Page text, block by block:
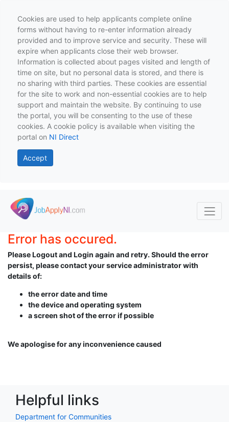
Cookies are used to help applicants complete online
forms without having to re-enter information already
provided and to improve service and security. These will
expire when applicants close their web browser.
Information is collected about pages visited and length of
time on site, but no personal data is stored, and there is
no sharing with third parties. These cookies are essential
for the site to work and non-essential cookies are to help
support and maintain the website. By continuing to use
the portal, you will be consenting to the use of these
cookies. A cookie policy is available when visiting the
portal on NI Direct
Accept
Skip to main content
Error has occured.
Please Logout and Login again and retry. Should the error
persist, please contact your service administrator with
details of:
the error date and time
the device and operating system
a screen shot of the error if possible
We apologise for any inconvenience caused
Helpful links
Department for Communities